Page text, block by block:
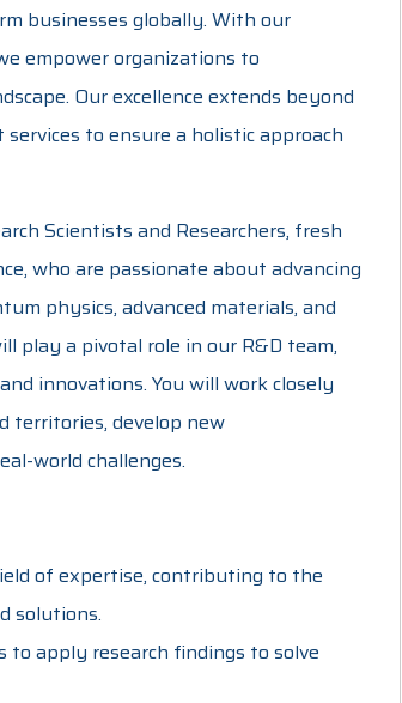
businesses globally. With our
empower organizations to
Our excellence extends beyond
to ensure a holistic approach
Scientists and Researchers, fresh
who are passionate about advancing
physics, advanced materials, and
play a pivotal role in our R&D team,
innovations. You will work closely
territories, develop new
world challenges.
of expertise, contributing to the
solutions.
apply research findings to solve